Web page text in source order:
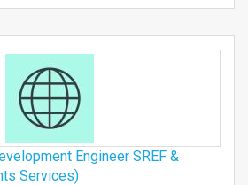
Engineer SREF &
Services)